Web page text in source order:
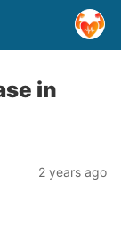
in
2 years ago